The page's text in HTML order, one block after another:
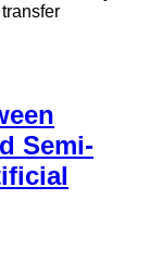
Semi-